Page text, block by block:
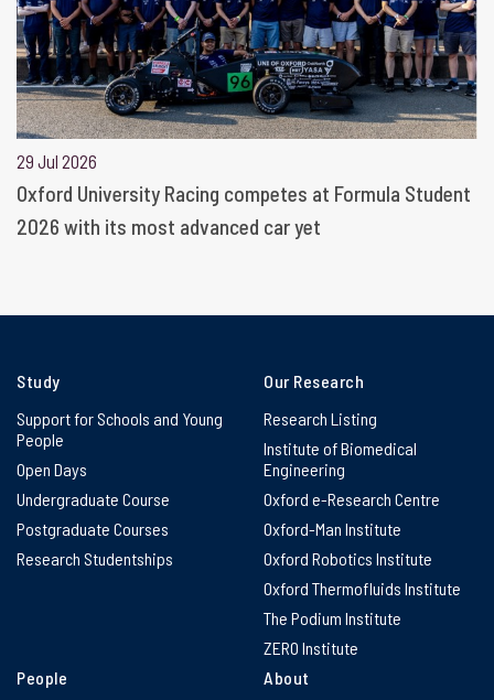
29 Jul 2026
Oxford University Racing competes at Formula Student
2026 with its most advanced car yet
Study
Support for Schools and Young
People
Open Days
Undergraduate Course
Postgraduate Courses
Research Studentships
Our Research
Research Listing
Institute of Biomedical
Engineering
Oxford e-Research Centre
Oxford-Man Institute
Oxford Robotics Institute
Oxford Thermofluids Institute
The Podium Institute
ZERO Institute
People
About